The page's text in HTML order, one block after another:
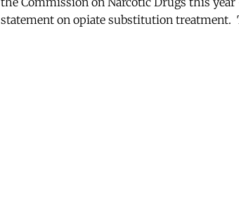
statement on opiate substitution treatment.